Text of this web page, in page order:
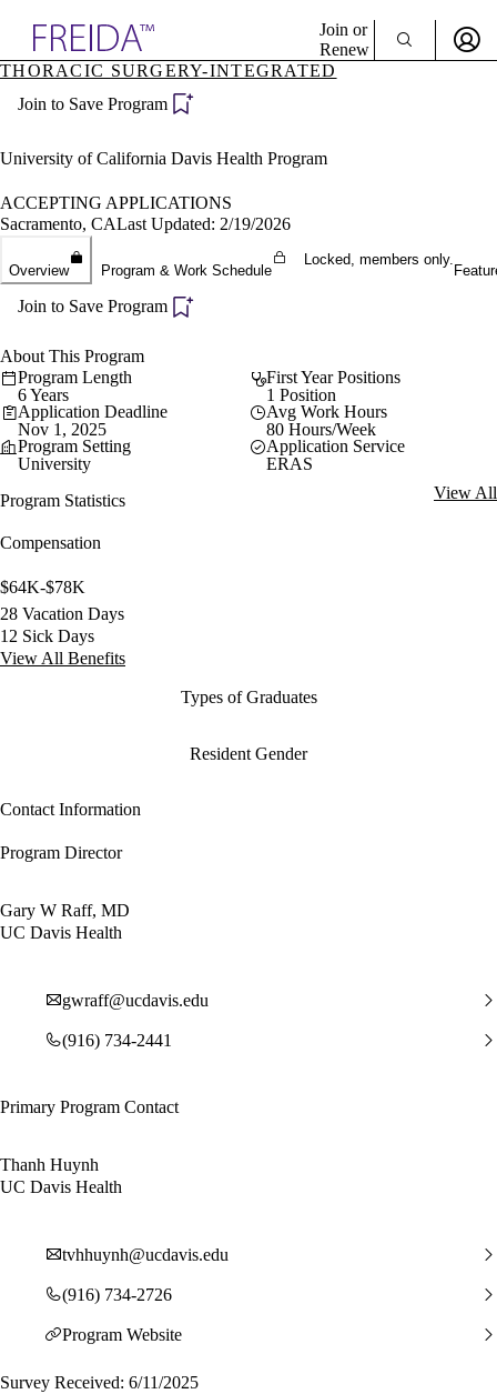
Specialties
Directory
Join or
Renew
Become a Member
THORACIC SURGERY-INTEGRATED
Join to Save Program
University of California Davis Health Program
ACCEPTING APPLICATIONS
Sacramento, CALast Updated: 2/19/2026
Overview Program & Work Schedule
Locked, members only.
Join to Save Program
About This Program
Program Length
6 Years
First Year Positions
1 Position
Application Deadline
Nov 1, 2025
Avg Work Hours
80 Hours/Week
Program Setting
University
Application Service
ERAS
Program Statistics
View All
Compensation
$64K-$78K
28 Vacation Days
12 Sick Days
View All Benefits
Types of Graduates
Resident Gender
Contact Information
Program Director
Gary W Raff, MD
UC Davis Health
gwraff@ucdavis.edu
(916) 734-2441
Primary Program Contact
Thanh Huynh
UC Davis Health
tvhhuynh@ucdavis.edu
(916) 734-2726
Program Website
Survey Received: 6/11/2025